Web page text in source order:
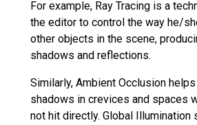
For example, Ray Tracing is a
the editor to control the way he/
other objects in the scene,
shadows and reflections.
Similarly, Ambient Occlusion
shadows in crevices and spaces
not hit directly. Global Illumination